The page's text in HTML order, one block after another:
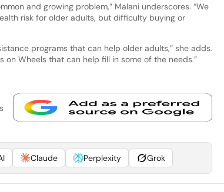
and growing problem,” Malani underscores. “We
risk for older adults, but difficulty buying or
programs that can help older adults,” she adds.
on Wheels that can help fill in some of the needs.”
Claude Perplexity Grok